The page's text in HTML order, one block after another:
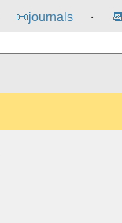
📜journals ⸱ 📆